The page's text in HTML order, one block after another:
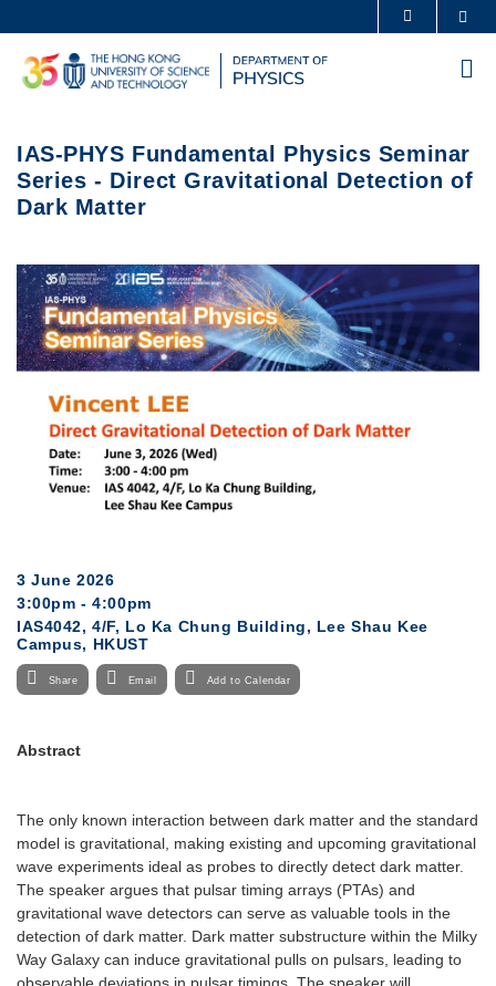
to
main
content
UNIVERSITY NEWS ACADEMIC DEPARTMENTS A-Z
LIFE@HKUST
FACULTY PROFILES ABOUT HKUST
IAS-PHYS Fundamental Physics Seminar
Series - Direct Gravitational Detection of
Dark Matter
3 June 2026
3:00pm - 4:00pm
IAS4042, 4/F, Lo Ka Chung Building, Lee Shau Kee
Campus, HKUST
Share Email Add to Calendar
Abstract
The only known interaction between dark matter and the standard
model is gravitational, making existing and upcoming gravitational
wave experiments ideal as probes to directly detect dark matter.
The speaker argues that pulsar timing arrays (PTAs) and
gravitational wave detectors can serve as valuable tools in the
detection of dark matter. Dark matter substructure within the Milky
Way Galaxy can induce gravitational pulls on pulsars, leading to